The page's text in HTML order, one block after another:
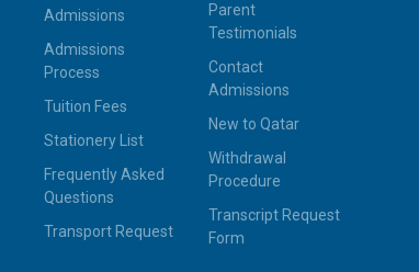
Admissions
Admissions
Process
Tuition Fees
Stationery List
Frequently Asked
Questions
Transport Request
Parent
Testimonials
Contact
Admissions
New to Qatar
Withdrawal
Procedure
Transcript Request
Form